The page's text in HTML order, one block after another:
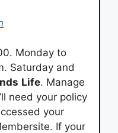
Monday to
Saturday and
Life. Manage
need your policy
your
If your